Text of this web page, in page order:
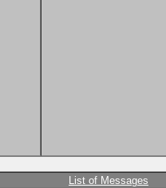
List of Messages